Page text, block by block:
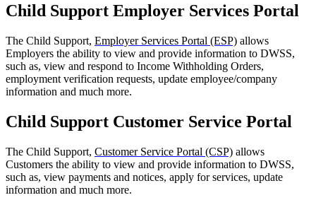
Child Support Employer Services Portal
The Child Support, Employer Services Portal (ESP) allows
Employers the ability to view and provide information to DWSS,
such as, view and respond to Income Withholding Orders,
employment verification requests, update employee/company
information and much more.
Child Support Customer Service Portal
The Child Support, Customer Service Portal (CSP) allows
Customers the ability to view and provide information to DWSS,
such as, view payments and notices, apply for services, update
information and much more.